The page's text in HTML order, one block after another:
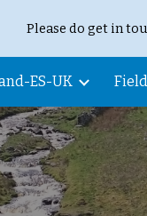
Skip to main content
Please do get in
ES-UK